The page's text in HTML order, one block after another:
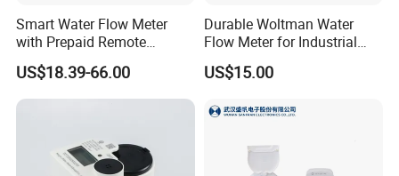
1. Can I get free samples?
bear their own delivery costs.
Smart Water Flow Meter
with Prepaid Remote
Control and Lorawan / 4G,
Cold / Hot, DN15 / DN20 /
DN25
US$18.39-66.00
Durable Woltman Water
Flow Meter for Industrial
Water Management
US$15.00